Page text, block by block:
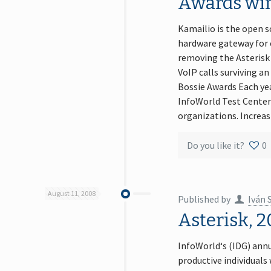
Kamailio is the open
hardware gateway
removing the
VoIP calls surviving
Bossie Awards Each
InfoWorld Test
organizations.
Do you like it? 0
August 11, 2008 Published by Iván
Asterisk,
InfoWorld‘s (IDG)
productive